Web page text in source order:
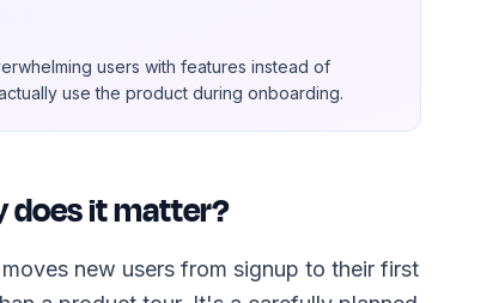
users with features instead of
use the product during onboarding.
does it matter?
new users from signup to their first